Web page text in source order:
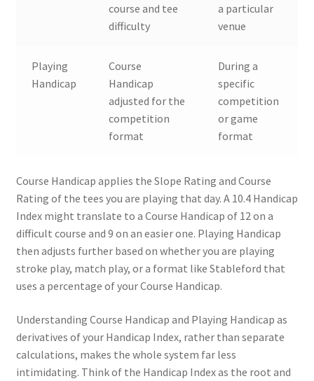
course and tee
difficulty
a particular
venue
Playing
Handicap
Course
Handicap
adjusted for the
competition
format
During a
specific
competition
or game
format
Course Handicap applies the Slope Rating and Course
Rating of the tees you are playing that day. A 10.4 Handicap
Index might translate to a Course Handicap of 12 on a
difficult course and 9 on an easier one. Playing Handicap
then adjusts further based on whether you are playing
stroke play, match play, or a format like Stableford that
uses a percentage of your Course Handicap.
Understanding Course Handicap and Playing Handicap as
derivatives of your Handicap Index, rather than separate
calculations, makes the whole system far less
intimidating. Think of the Handicap Index as the root and